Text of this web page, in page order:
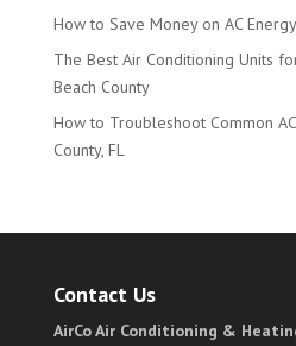
How to Save Money on AC
The Best Air Conditioning Units
Beach County
How to Troubleshoot Common
County, FL
Contact Us
AirCo Air Conditioning &